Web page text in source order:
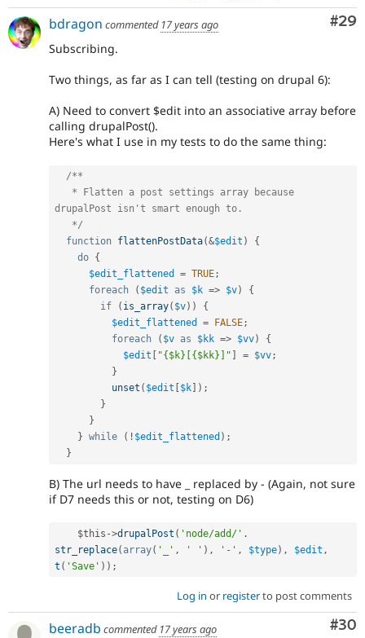
#29
bdragon commented 17 years ago
Subscribing.
Two things, as far as I can tell (testing on drupal 6):
A) Need to convert $edit into an associative array before
calling drupalPost().
Here's what I use in my tests to do the same thing:
/**
drupalPost isn't smart enough to.
   */
function flattenPostData(&$edit )
{
do {
$edit_flattened
= TRUE;
foreach
( $edit as $k => $v)
{
if
( is_array( $v) )
{
$edit_flattened
= FALSE;
foreach
( $v as $kk => $vv)
{
$edit
"{$k}[{$kk}]" = $vv;
}
unset ( $edit $k ) ;
}
}
} while ( ! $edit_flattened ) ;
}
B) The url needs to have _ replaced by - (Again, not sure
if D7 needs this or not, testing on D6)
$this ->drupalPost ( 'node/add/' .
str_replace( array( '_' , ' ' ) , '-' , $type) , $edit ,
t ( 'Save' ) ) ;
Log in or registerto post comments
#30
beeradb commented 17 years ago